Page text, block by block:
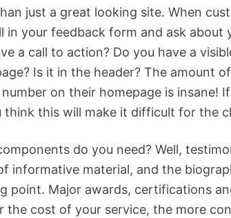
just a great looking site. When
in your feedback form and ask about
a call to action? Do you have a
Is it in the header? The amount
on their homepage is insane!
think this will make it difficult for the
do you need? Well,
informative material, and the
point. Major awards, certifications
the cost of your service, the more